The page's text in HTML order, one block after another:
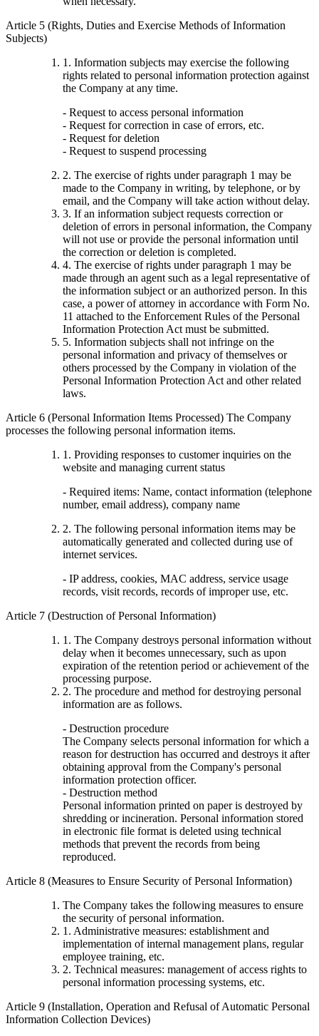
Article 5 (Rights, Duties and Exercise Methods of Information
Subjects)
1. Information subjects may exercise the following
rights related to personal information protection against
the Company at any time.
- Request to access personal information
- Request for correction in case of errors, etc.
- Request for deletion
- Request to suspend processing
2. The exercise of rights under paragraph 1 may be
made to the Company in writing, by telephone, or by
email, and the Company will take action without delay.
3. If an information subject requests correction or
deletion of errors in personal information, the Company
will not use or provide the personal information until
the correction or deletion is completed.
4. The exercise of rights under paragraph 1 may be
made through an agent such as a legal representative of
the information subject or an authorized person. In this
case, a power of attorney in accordance with Form No.
11 attached to the Enforcement Rules of the Personal
Information Protection Act must be submitted.
5. Information subjects shall not infringe on the
personal information and privacy of themselves or
others processed by the Company in violation of the
Personal Information Protection Act and other related
laws.
Article 6 (Personal Information Items Processed) The Company
processes the following personal information items.
1. Providing responses to customer inquiries on the
website and managing current status
- Required items: Name, contact information (telephone
number, email address), company name
2. The following personal information items may be
automatically generated and collected during use of
internet services.
- IP address, cookies, MAC address, service usage
records, visit records, records of improper use, etc.
Article 7 (Destruction of Personal Information)
1. The Company destroys personal information without
delay when it becomes unnecessary, such as upon
expiration of the retention period or achievement of the
processing purpose.
2. The procedure and method for destroying personal
information are as follows.
- Destruction procedure
The Company selects personal information for which a
reason for destruction has occurred and destroys it after
obtaining approval from the Company's personal
information protection officer.
- Destruction method
Personal information printed on paper is destroyed by
shredding or incineration. Personal information stored
in electronic file format is deleted using technical
methods that prevent the records from being
reproduced.
Article 8 (Measures to Ensure Security of Personal Information)
The Company takes the following measures to ensure
the security of personal information.
1. Administrative measures: establishment and
implementation of internal management plans, regular
employee training, etc.
2. Technical measures: management of access rights to
personal information processing systems, etc.
Article 9 (Installation, Operation and Refusal of Automatic Personal
Information Collection Devices)